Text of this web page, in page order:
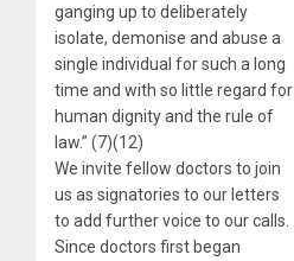
ganging up to deliberately
isolate, demonise and abuse a
single individual for such a long
time and with so little regard for
human dignity and the rule of
law.” (7)(12)
We invite fellow doctors to join
us as signatories to our letters
to add further voice to our calls.
Since doctors first began